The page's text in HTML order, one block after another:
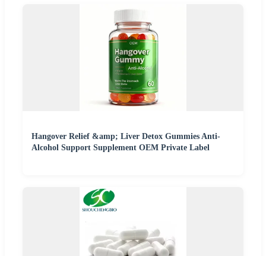
Hangover Relief &amp; Liver Detox Gummies Anti-
Alcohol Support Supplement OEM Private Label